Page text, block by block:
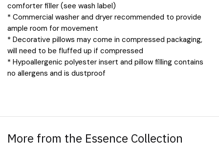
comforter filler (see wash label)
* Commercial washer and dryer recommended to provide
ample room for movement
* Decorative pillows may come in compressed packaging,
will need to be fluffed up if compressed
* Hypoallergenic polyester insert and pillow filling contains
no allergens and is dustproof
More from the Essence Collection